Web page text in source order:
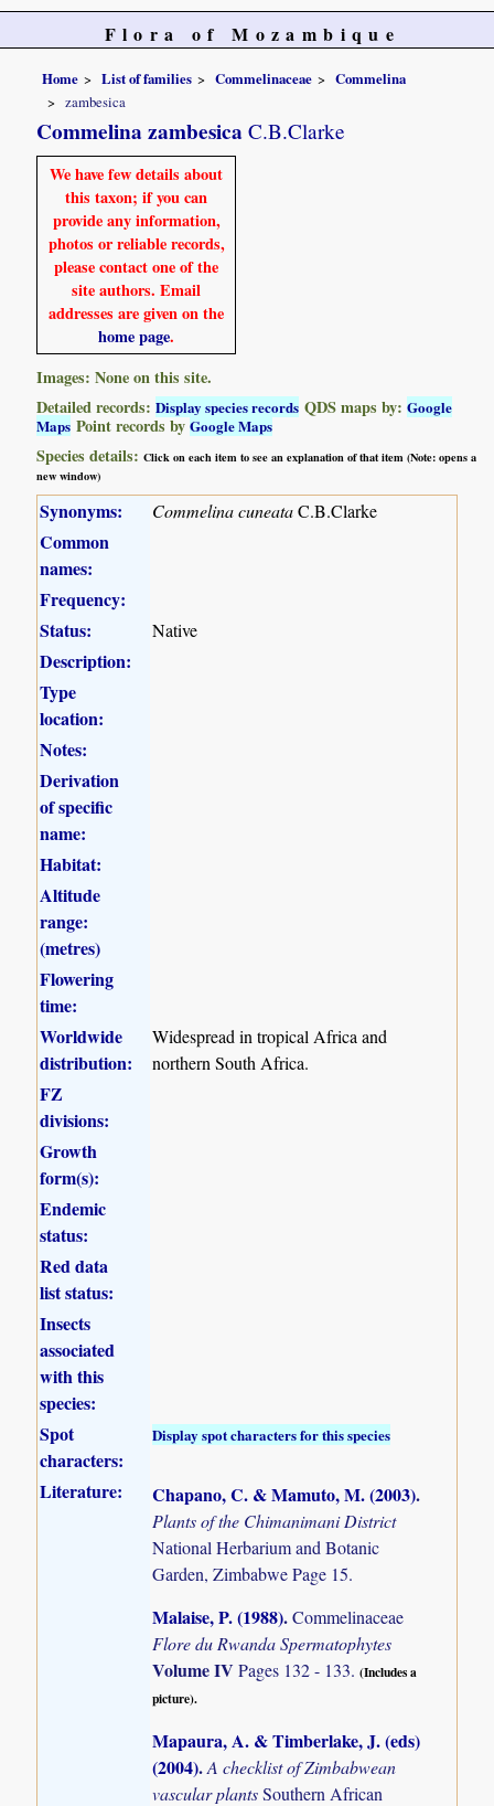
Flora of Mozambique
Home List of families Commelinaceae
Commelina
zambesica
Commelina zambesica C.B.Clarke
We have few details about
this taxon; if you can
provide any information,
photos or reliable records,
please contact one of the
site authors. Email
addresses are given on the
home page.
Images: None on this site.
Detailed records:Display species records QDS maps by:Google
Maps Point records byGoogle Maps
Species details:Click on each item to see an explanation of that item (Note: opens a
new window)
Synonyms: Commelina cuneataC.B.Clarke
Common
names:
Frequency:
Status:
Native
Description:
Type
location:
Notes:
Derivation
of specific
name:
Habitat:
Altitude
range:
(metres)
Flowering
time:
Worldwide
distribution:
Widespread in tropical Africa and
northern South Africa.
FZ
divisions:
Growth
form(s):
Endemic
status:
Red data
list status:
Insects
associated
with this
species:
Spot
characters:
Display spot characters for this species
Literature: Chapano, C. & Mamuto, M. (2003).
Plants of the Chimanimani District
National Herbarium and Botanic
Garden, Zimbabwe Page 15.
Malaise, P. (1988).Commelinaceae
Flore du Rwanda Spermatophytes
Volume IVPages 132 - 133.(Includes a
picture).
Mapaura, A. & Timberlake, J. (eds)
(2004).A checklist of Zimbabwean
vascular plantsSouthern African